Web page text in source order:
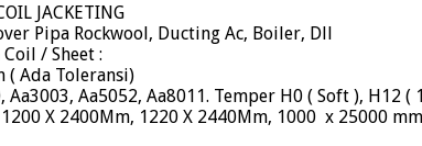
JACKETING
Pipa Rockwool, Ducting Ac, Boiler, Dll
/ Sheet :
( Ada Toleransi)
Aa3003, Aa5052, Aa8011. Temper H0 ( Soft ),
X 2400Mm, 1220 X 2440Mm, 1000 x 25000